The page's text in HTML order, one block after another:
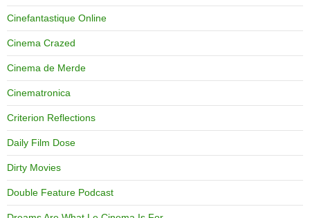
Cinefantastique Online
Cinema Crazed
Cinema de Merde
Cinematronica
Criterion Reflections
Daily Film Dose
Dirty Movies
Double Feature Podcast